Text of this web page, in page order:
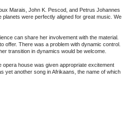
Marais, John K. Pescod, and Petrus Johannes
were perfectly aligned for great music. We
can share her involvement with the material.
offer. There was a problem with dynamic control.
transition in dynamics would be welcome.
opera house was given appropriate excitement
yet another song in Afrikaans, the name of which